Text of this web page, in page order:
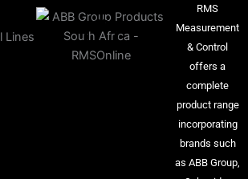
RMS
Measurement
& Control
offers a
complete
product range
incorporating
brands such
as ABB Group,